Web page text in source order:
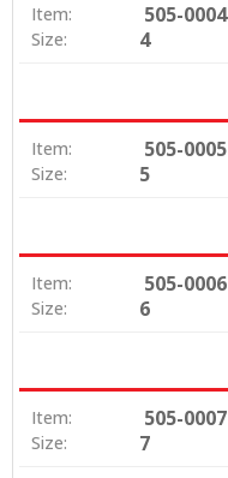
Item: 505-0004
Size: 4
Item: 505-0005
Size: 5
Item: 505-0006
Size: 6
Item: 505-0007
Size: 7